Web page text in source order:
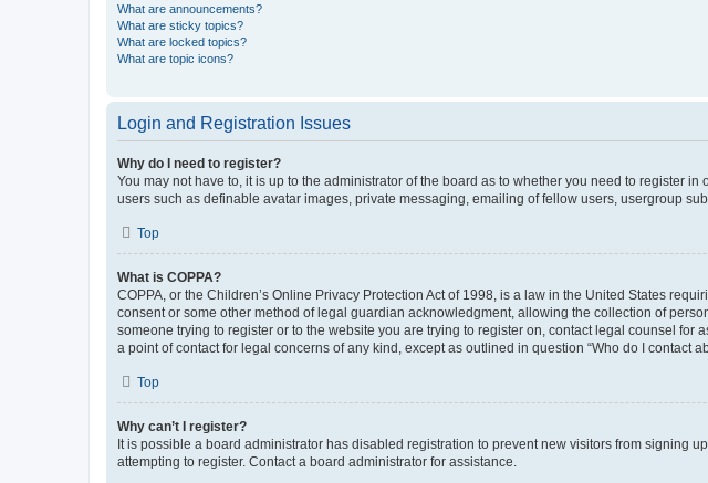
What are announcements?
What are sticky topics?
What are locked topics?
What are topic icons?
Login and Registration Issues
Why do I need to register?
You may not have to, it is up to the administrator of the board as to whether you need to register
users such as definable avatar images, private messaging, emailing of fellow users, usergroup
Top
What is COPPA?
COPPA, or the Children’s Online Privacy Protection Act of 1998, is a law in the United States
consent or some other method of legal guardian acknowledgment, allowing the collection of
someone trying to register or to the website you are trying to register on, contact legal counsel
a point of contact for legal concerns of any kind, except as outlined in question “Who do I contact
Top
Why can’t I register?
It is possible a board administrator has disabled registration to prevent new visitors from signing
attempting to register. Contact a board administrator for assistance.